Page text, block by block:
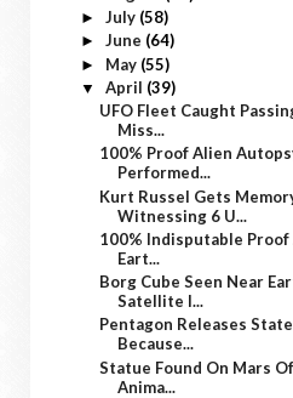
► July (58)
► June (64)
► May (55)
▼ April (39)
UFO Fleet Caught
Miss...
100% Proof Alien
Performed...
Kurt Russel Gets
Witnessing 6 U...
100% Indisputable
Eart...
Borg Cube Seen Near
Satellite I...
Pentagon Releases
Because...
Statue Found On Mars
Anima...